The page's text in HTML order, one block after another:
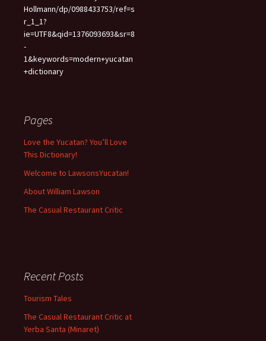
Hollmann/dp/0988433753/ref=s
r_1_1?
ie=UTF8&qid=1376093693&sr=8
-
1&keywords=modern+yucatan
+dictionary
Pages
Love the Yucatan? You’ll Love
This Dictionary!
Welcome to LawsonsYucatan!
About William Lawson
The Casual Restaurant Critic
Recent Posts
Tourism Tales
The Casual Restaurant Critic at
Yerba Santa (Minaret)